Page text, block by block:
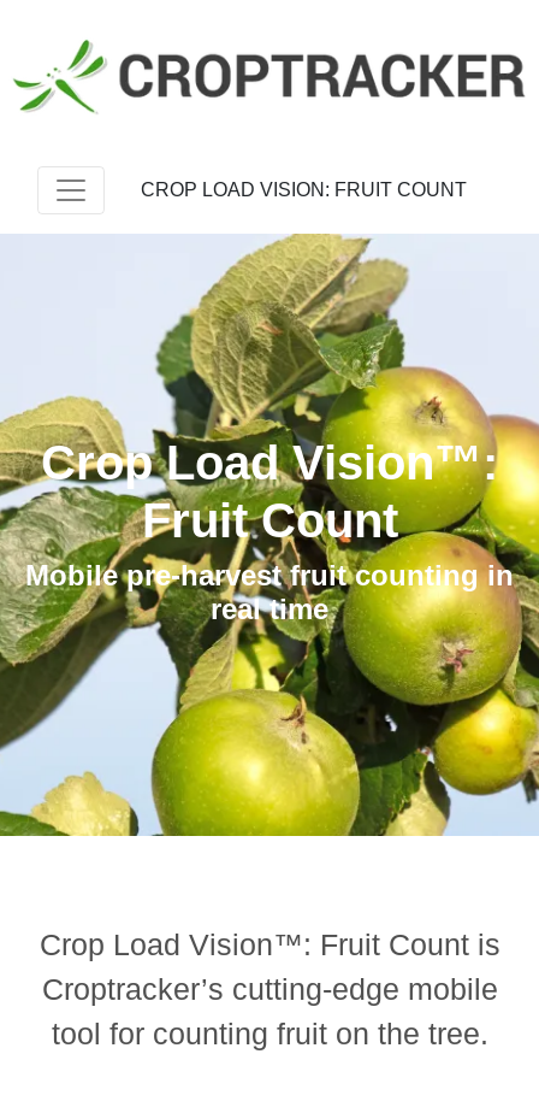
CROP LOAD VISION: FRUIT COUNT
Crop Load Vision™:
Fruit Count
Mobile pre-harvest fruit counting in
real time
Crop Load Vision™: Fruit Count is
Croptracker’s cutting-edge mobile
tool for counting fruit on the tree.